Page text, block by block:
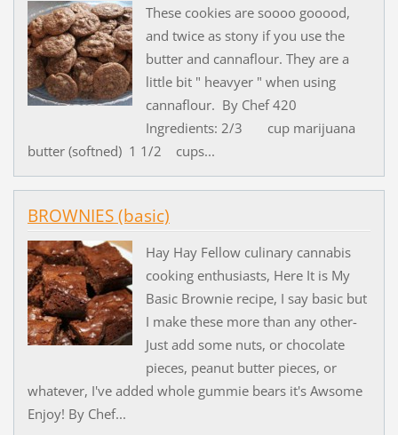
These cookies are soooo gooood,
and twice as stony if you use the
butter and cannaflour. They are a
little bit " heavyer " when using
cannaflour. By Chef 420
Ingredients: 2/3 cup marijuana
butter (softned) 1 1/2 cups...
BROWNIES (basic)
Hay Hay Fellow culinary cannabis
cooking enthusiasts, Here It is My
Basic Brownie recipe, I say basic but
I make these more than any other-
Just add some nuts, or chocolate
pieces, peanut butter pieces, or
whatever, I've added whole gummie bears it's Awsome
Enjoy! By Chef...